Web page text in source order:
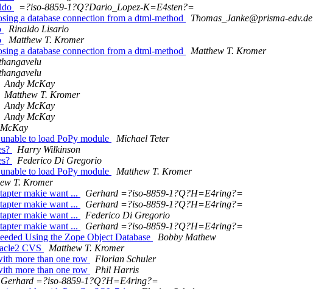
=?iso-8859-1?Q?Dario_Lopez-K=E4sten?=
a database connection from a dtml-method
Thomas_Janke@prisma-edv.de
Rinaldo Lisario
Matthew T. Kromer
a database connection from a dtml-method
Matthew T. Kromer
Andy McKay
Matthew T. Kromer
Andy McKay
Andy McKay
to load PoPy module
Michael Teter
Harry Wilkinson
Federico Di Gregorio
to load PoPy module
Matthew T. Kromer
T. Kromer
makie want ...
Gerhard =?iso-8859-1?Q?H=E4ring?=
makie want ...
Gerhard =?iso-8859-1?Q?H=E4ring?=
makie want ...
Federico Di Gregorio
makie want ...
Gerhard =?iso-8859-1?Q?H=E4ring?=
Using the Zope Object Database
Bobby Mathew
CVS
Matthew T. Kromer
more than one row
Florian Schuler
more than one row
Phil Harris
Gerhard =?iso-8859-1?Q?H=E4ring?=